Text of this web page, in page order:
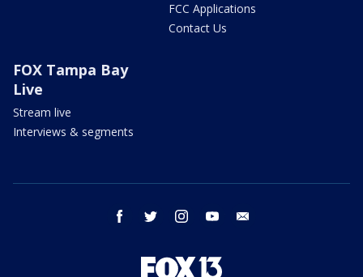
FCC Applications
Contact Us
FOX Tampa Bay
Live
Stream live
Interviews & segments
facebook twitter instagram youtube